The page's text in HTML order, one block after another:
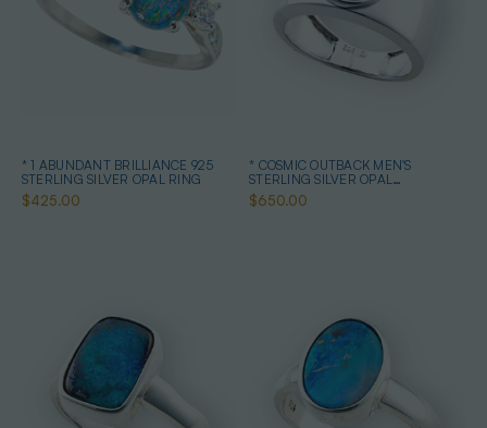
* 1 ABUNDANT BRILLIANCE 925
STERLING SILVER OPAL RING
$425.00
* COSMIC OUTBACK MEN'S
STERLING SILVER OPAL
STATEMENT RING
$650.00